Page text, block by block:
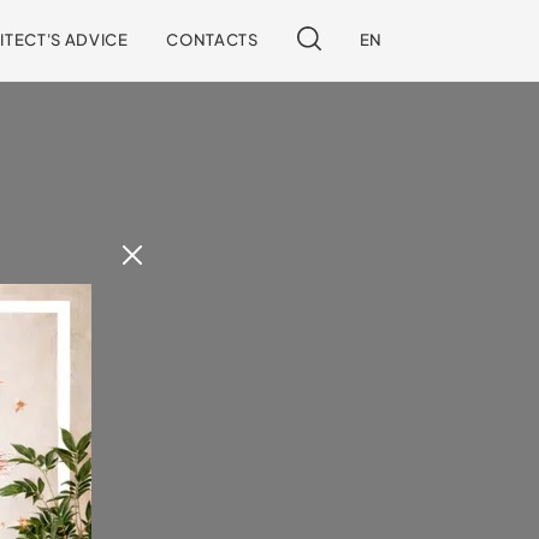
ADVICE CONTACTS EN
our site.